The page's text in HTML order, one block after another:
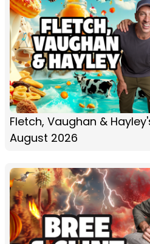
Fletch, Vaughan &
August 2026